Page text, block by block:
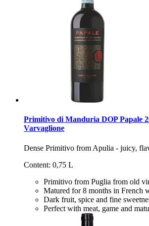
Primitivo di Manduria DOP Papale
Varvaglione
Dense Primitivo from Apulia - juicy,
Content: 0,75 L
Primitivo from Puglia from old
Matured for 8 months in French
Dark fruit, spice and fine
Perfect with meat, game and